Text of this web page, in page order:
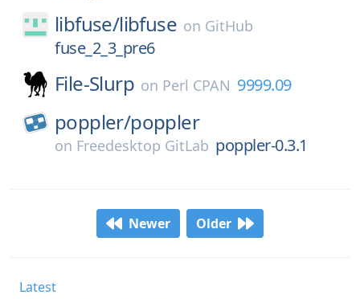
libfuse/libfuse on GitHub
fuse_2_3_pre6
File-Slurp on Perl CPAN 9999.09
poppler/poppler
on Freedesktop GitLab poppler-0.3.1
Newer Older
Latest